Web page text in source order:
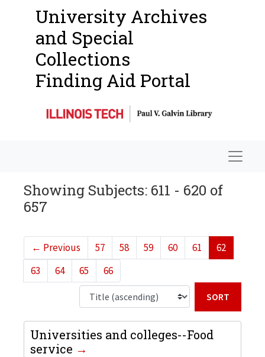
University Archives
and Special
Collections
Finding Aid Portal
Showing Subjects: 611 - 620 of
657
← Previous 57 58 59 60 61
62
63
64 65 66
Universities and colleges--Food
service